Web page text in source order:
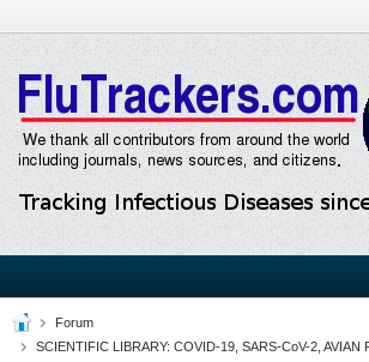
Forum
SCIENTIFIC LIBRARY: COVID-19, SARS-CoV-2, AVIAN